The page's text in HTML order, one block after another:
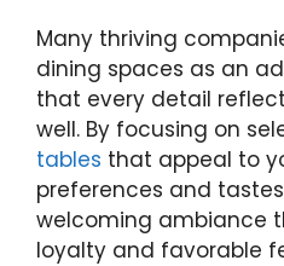
Many thriving
dining spaces as an
that every detail
well. By focusing on
tables that appeal to
preferences and
welcoming ambiance
loyalty and favorable